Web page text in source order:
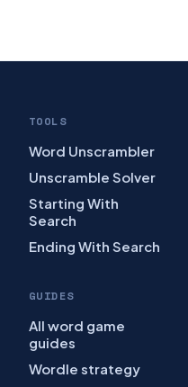
TOOLS
Word Unscrambler
Unscramble Solver
Starting With
Search
Ending With Search
GUIDES
All word game
guides
Wordle strategy